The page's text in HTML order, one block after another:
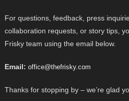
For questions, feedback, press
collaboration requests, or story tips,
Frisky team using the email below.
Email: office@thefrisky.com
Thanks for stopping by – we’re glad